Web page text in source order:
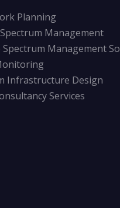
Planning
Management
Spectrum Management
Infrastructure Design
Services